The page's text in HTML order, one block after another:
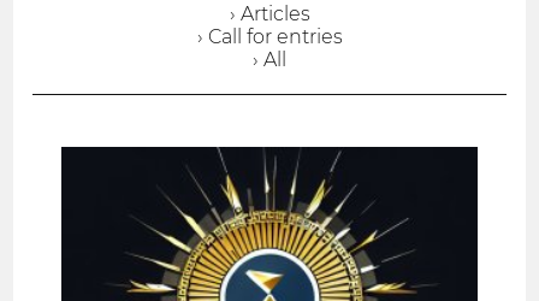
› Articles
› Call for entries
› All